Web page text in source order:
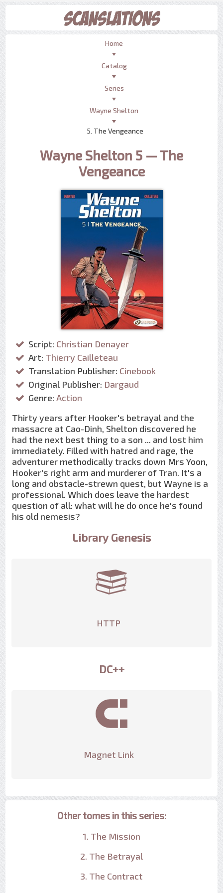
Home
Catalog
Series
Wayne Shelton
5. The Vengeance
Wayne Shelton 5 — The
Vengeance
Script: Christian Denayer
Art: Thierry Cailleteau
Translation Publisher: Cinebook
Original Publisher: Dargaud
Genre: Action
Thirty years after Hooker's betrayal and the
massacre at Cao-Dinh, Shelton discovered he
had the next best thing to a son ... and lost him
immediately. Filled with hatred and rage, the
adventurer methodically tracks down Mrs Yoon,
Hooker's right arm and murderer of Tran. It's a
long and obstacle-strewn quest, but Wayne is a
professional. Which does leave the hardest
question of all: what will he do once he's found
his old nemesis?
Library Genesis
HTTP
DC++
Magnet Link
Other tomes in this series:
1. The Mission
2. The Betrayal
3. The Contract